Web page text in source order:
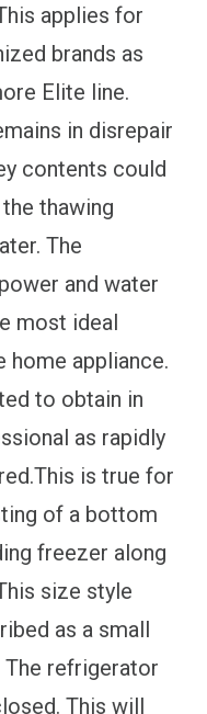
applies for
brands as
Elite line.
in disrepair
contents could
thawing
The
and water
most ideal
appliance.
to obtain in
as rapidly
is true for
of a bottom
freezer along
size style
as a small
refrigerator
This will